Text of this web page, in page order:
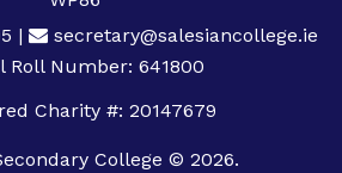
|
secretary@salesiancollege.ie
Roll Number: 641800
Charity #: 20147679
College © 2026.